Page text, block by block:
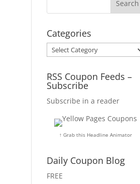
Categories
Categories
RSS Coupon Feeds –
Subscribe
Subscribe in a reader
↑ Grab this Headline Animator
Daily Coupon Blog
FREE